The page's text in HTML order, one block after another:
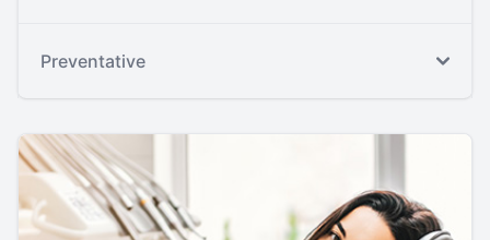
Preventative